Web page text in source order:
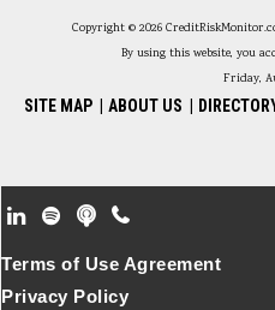
Copyright © 2026
By using this website, you
Friday,
SITE MAP ABOUT US
Footer Secondary
Terms of Use Agreement
Privacy Policy